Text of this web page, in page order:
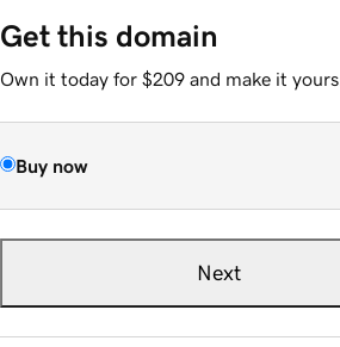
Get this domain
Own it today for $209 and make it yours.
Buy now
Next